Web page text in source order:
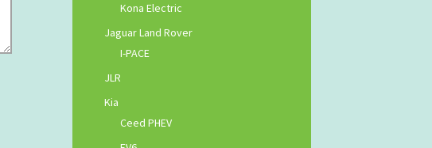
Kona Electric
Jaguar Land Rover
I-PACE
JLR
Kia
Ceed PHEV